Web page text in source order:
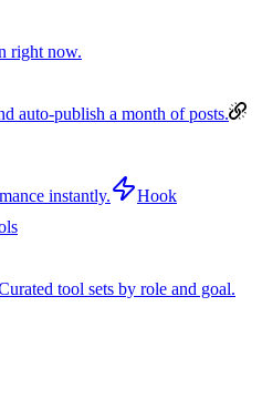
right now.
auto-publish a month of posts.
instantly.
Hook
tool sets by role and goal.